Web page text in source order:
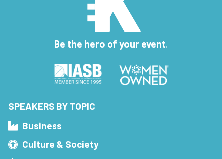
Be the hero of your event.
SPEAKERS BY TOPIC
Business
Culture & Society